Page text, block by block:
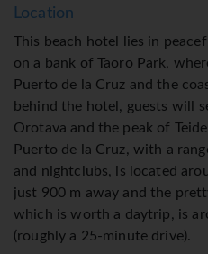
Location
This beach hotel lies in
on a bank of Taoro Park,
Puerto de la Cruz and the
behind the hotel, guests will
Orotava and the peak of
Puerto de la Cruz, with a
and nightclubs, is located
just 900 m away and the
which is worth a daytrip, is
(roughly a 25-minute drive).